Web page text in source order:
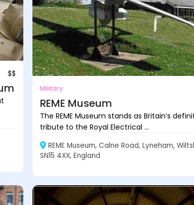
$$
Military
REME Museum
The REME Museum stands as Britain’s
tribute to the Royal Electrical ...
REME Museum, Calne Road, Lyneham,
SN15 4XX, England